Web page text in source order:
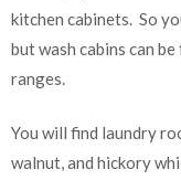
kitchen cabinets. So
but wash cabins can
ranges.
You will find laundry
walnut, and hickory